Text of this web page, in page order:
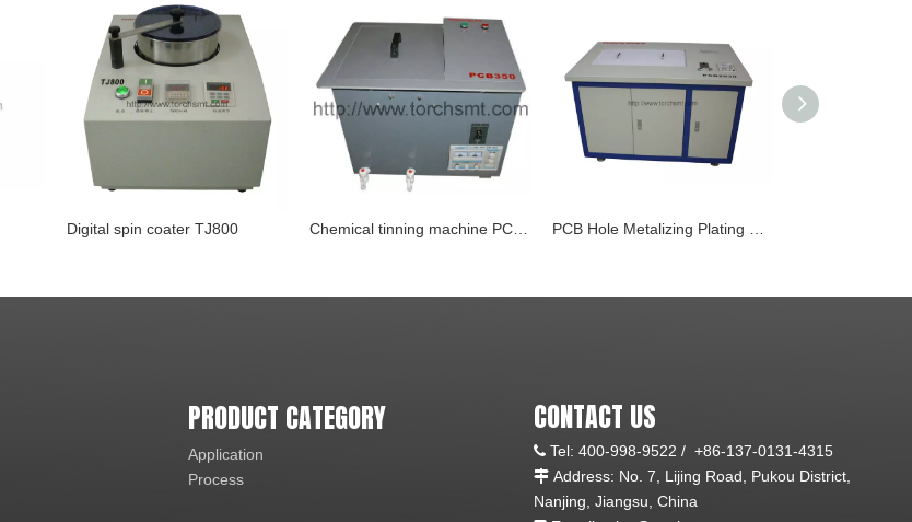
Digital spin coater TJ800
PRODUCT CATEGORY
Application
Process
CONTACT US
 Tel: 400-998-9522 / +86-137-0131-4315
 Address: No. 7, Lijing Road, Pukou District,
Nanjing, Jiangsu, China